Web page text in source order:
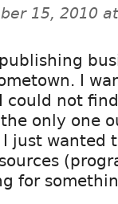
15, 2010
I
could not
only one
just wanted
for